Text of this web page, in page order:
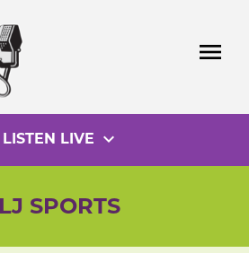
menu
LISTEN LIVE expand_more
SPORTS